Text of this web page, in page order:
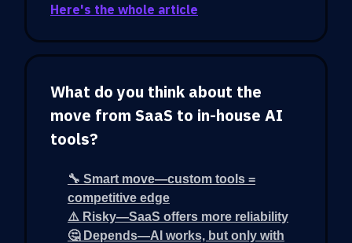
Here's the whole article
What do you think about the
move from SaaS to in-house AI
tools?
🔧 Smart move—custom tools =
competitive edge
⚠️ Risky—SaaS offers more reliability
🤔 Depends—AI works, but only with